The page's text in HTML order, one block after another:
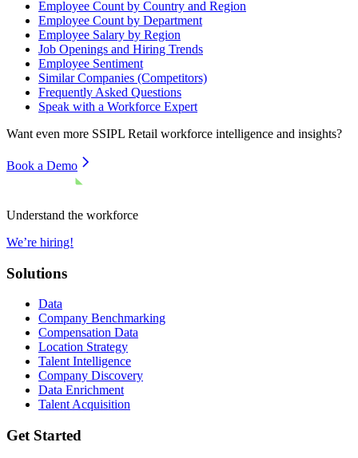
Employee Count by Country and Region
Employee Count by Department
Employee Salary by Region
Job Openings and Hiring Trends
Employee Sentiment
Similar Companies (Competitors)
Frequently Asked Questions
Speak with a Workforce Expert
Want even more SSIPL Retail workforce intelligence and insights?
Book a Demo
Understand the workforce
We’re hiring!
Solutions
Data
Company Benchmarking
Compensation Data
Location Strategy
Talent Intelligence
Company Discovery
Data Enrichment
Talent Acquisition
Get Started